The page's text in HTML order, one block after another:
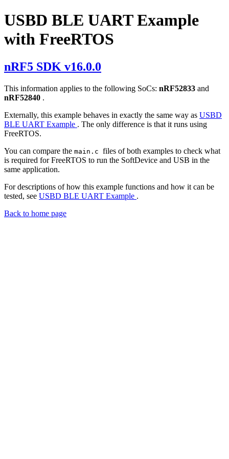
USBD BLE UART Example
with FreeRTOS
nRF5 SDK v16.0.0
This information applies to the following SoCs: nRF52833 and
nRF52840 .
Externally, this example behaves in exactly the same way as USBD
BLE UART Example . The only difference is that it runs using
FreeRTOS.
You can compare the main.c files of both examples to check what
is required for FreeRTOS to run the SoftDevice and USB in the
same application.
For descriptions of how this example functions and how it can be
tested, see USBD BLE UART Example .
Back to home page